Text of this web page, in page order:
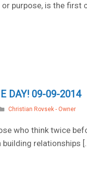
purpose, is the
DAY! 09-09-2014
Christian Rovsek - Owner
who think twice
relationships